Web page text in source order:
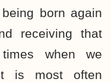
born again
receiving that
when we
is most often